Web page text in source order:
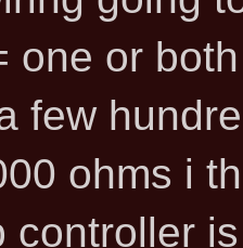
one or
few
ohms i
controller